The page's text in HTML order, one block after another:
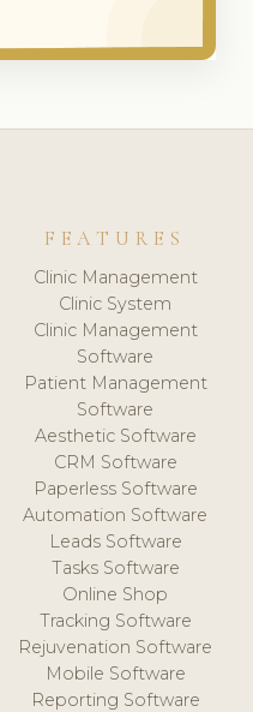
FEATURES
Clinic Management
Clinic System
Clinic Management
Software
Patient Management
Software
Aesthetic Software
CRM Software
Paperless Software
Automation Software
Leads Software
Tasks Software
Online Shop
Tracking Software
Rejuvenation Software
Mobile Software
Reporting Software